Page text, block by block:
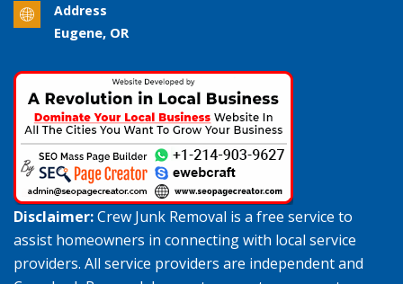
Address
Eugene, OR
Disclaimer:Crew Junk Removal is a free service to
assist homeowners in connecting with local service
providers. All service providers are independent and